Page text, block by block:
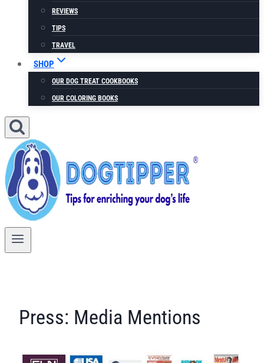
REVIEWS
TIPS
TRAVEL
SHOP
OUR DOG TREAT COOKBOOKS
OUR COLORING BOOKS
Press: Media Mentions